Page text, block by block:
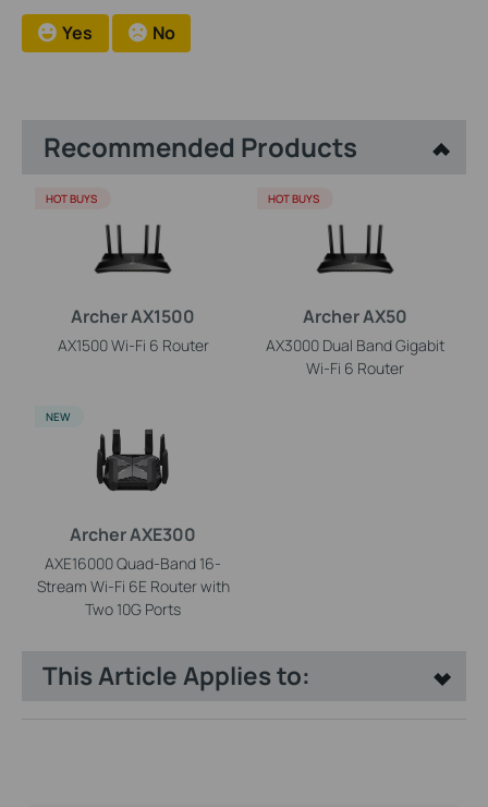
Yes No
Recommended Products
Archer AX1500
AX1500 Wi-Fi 6 Router
HOT BUYS
Archer AX50
AX3000 Dual Band Gigabit
Wi-Fi 6 Router
HOT BUYS
Archer AXE300
AXE16000 Quad-Band 16-
Stream Wi-Fi 6E Router with
Two 10G Ports
NEW
This Article Applies to: